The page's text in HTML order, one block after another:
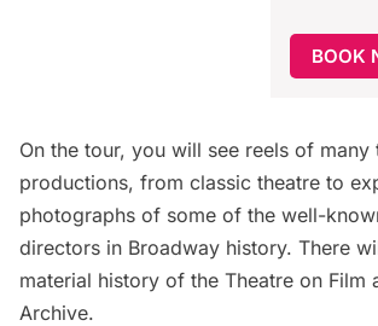
BOOK
On the tour, you will see reels of many
productions, from classic theatre to
photographs of some of the well-
directors in Broadway history. There
material history of the Theatre on Film
Archive.